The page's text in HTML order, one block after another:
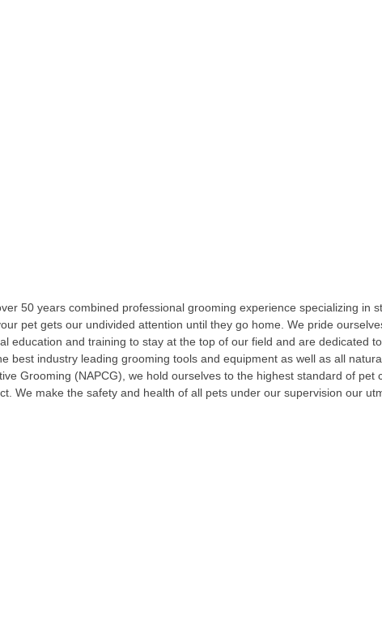
50 years combined professional grooming experience specializing in
pet gets our undivided attention until they go home. We pride
education and training to stay at the top of our field and are dedicated
best industry leading grooming tools and equipment as well as all
Grooming (NAPCG), we hold ourselves to the highest standard of
We make the safety and health of all pets under our supervision our